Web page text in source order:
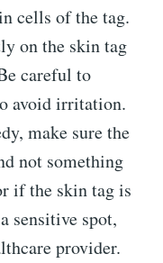
cells of the tag.
on the skin tag
careful to
avoid irritation.
make sure the
not something
if the skin tag is
sensitive spot,
provider.